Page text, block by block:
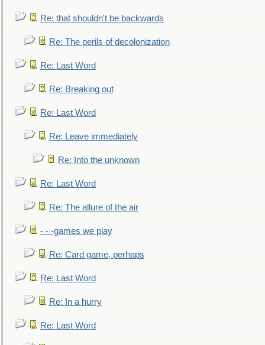
Re: that shouldn't be backwards
Re: The perils of decolonization
Re: Last Word
Re: Breaking out
Re: Last Word
Re: Leave immediately
Re: Into the unknown
Re: Last Word
Re: The allure of the air
- - -games we play
Re: Card game, perhaps
Re: Last Word
Re: In a hurry
Re: Last Word